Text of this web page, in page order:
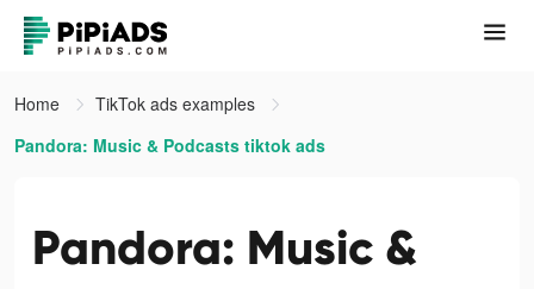
Home
TikTok ads examples
Pandora: Music & Podcasts tiktok ads
Pandora: Music &